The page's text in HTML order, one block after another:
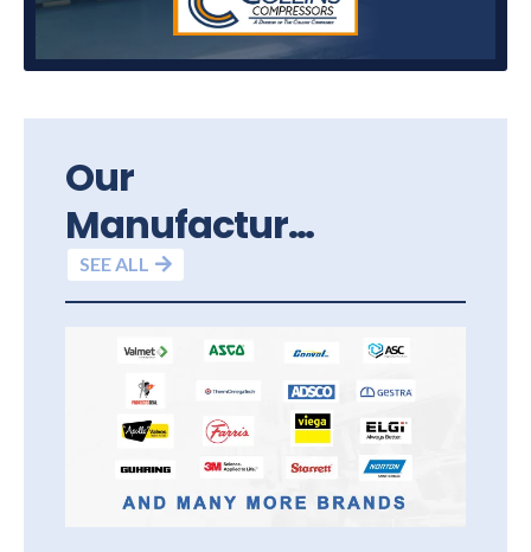
Our
Manufacturers
SEE ALL